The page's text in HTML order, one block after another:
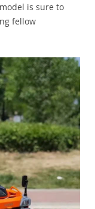
is sure to
fellow